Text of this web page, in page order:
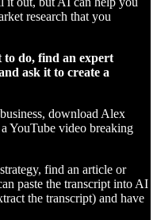
research that you
do, find an expert
ask it to create a
download Alex
YouTube video breaking
find an article or
paste the transcript into AI
the transcript) and have